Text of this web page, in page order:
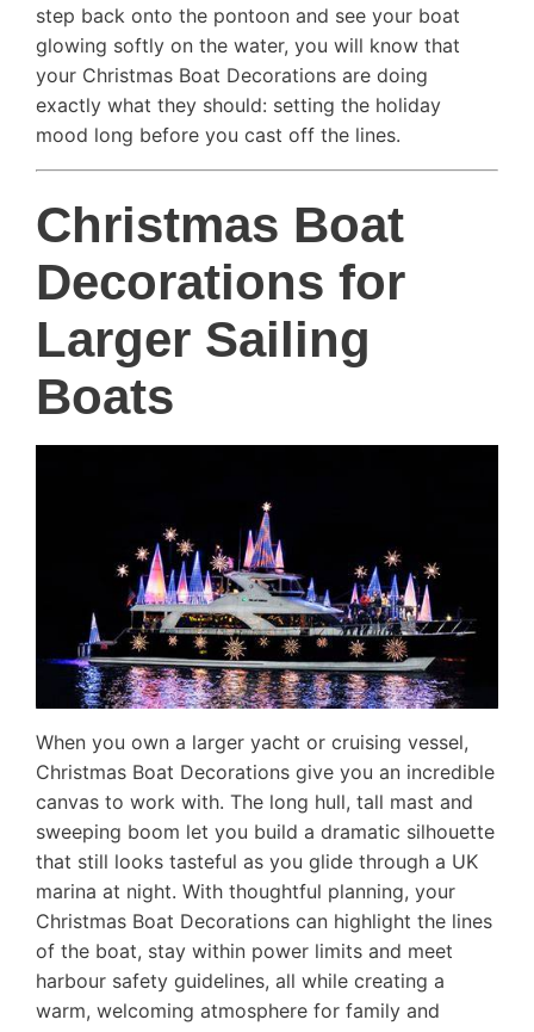
step back onto the pontoon and see your boat
glowing softly on the water, you will know that
your Christmas Boat Decorations are doing
exactly what they should: setting the holiday
mood long before you cast off the lines.
Christmas Boat
Decorations for
Larger Sailing
Boats
When you own a larger yacht or cruising vessel,
Christmas Boat Decorations give you an incredible
canvas to work with. The long hull, tall mast and
sweeping boom let you build a dramatic silhouette
that still looks tasteful as you glide through a UK
marina at night. With thoughtful planning, your
Christmas Boat Decorations can highlight the lines
of the boat, stay within power limits and meet
harbour safety guidelines, all while creating a
warm, welcoming atmosphere for family and